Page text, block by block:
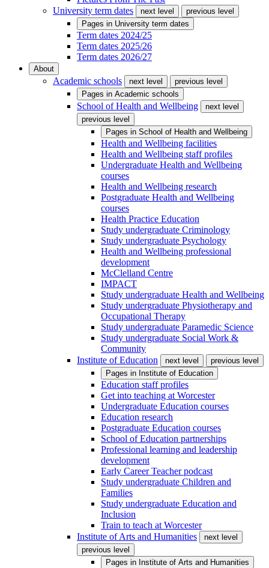
University term dates
next level
previous level
Pages in University term dates
Term dates 2024/25
Term dates 2025/26
Term dates 2026/27
About
Academic schools next level
previous level
Pages in Academic schools
School of Health and Wellbeing
next level
previous level
Pages in School of Health and Wellbeing
Health and Wellbeing facilities
Health and Wellbeing staff profiles
Undergraduate Health and Wellbeing
courses
Health and Wellbeing research
Postgraduate Health and Wellbeing
courses
Health Practice Education
Study undergraduate Criminology
Study undergraduate Psychology
Health and Wellbeing professional
development
McClelland Centre
IMPACT
Study undergraduate Health and Wellbeing
Study undergraduate Physiotherapy and
Occupational Therapy
Study undergraduate Paramedic Science
Study undergraduate Social Work &
Community
Institute of Education
next level
previous level
Pages in Institute of Education
Education staff profiles
Get into teaching at Worcester
Undergraduate Education courses
Education research
Postgraduate Education courses
School of Education partnerships
Professional learning and leadership
development
Early Career Teacher podcast
Study undergraduate Children and
Families
Study undergraduate Education and
Inclusion
Train to teach at Worcester
Institute of Arts and Humanities
next level
previous level
Pages in Institute of Arts and Humanities